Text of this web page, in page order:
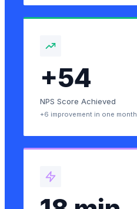
+54
NPS Score Achieved
+6 improvement in one month